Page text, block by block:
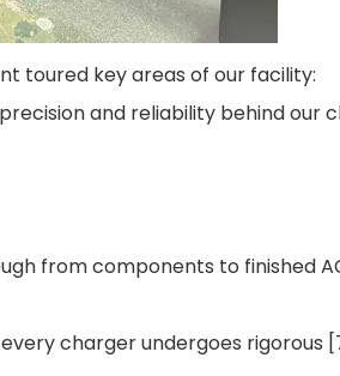
toured key areas of our facility:
and reliability behind our
from components to finished
charger undergoes rigorous